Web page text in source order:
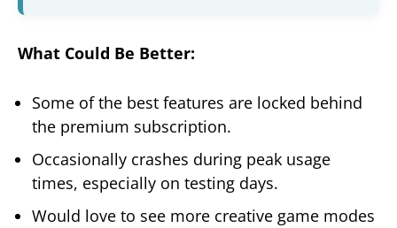
What Could Be Better:
Some of the best features are locked behind
the premium subscription.
Occasionally crashes during peak usage
times, especially on testing days.
Would love to see more creative game modes